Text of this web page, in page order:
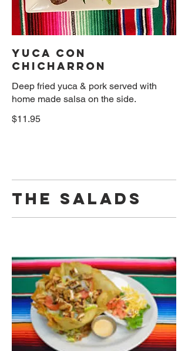
YUCA CON
CHICHARRON
Deep fried yuca & pork served with
home made salsa on the side.
$11.95
THE SALADS